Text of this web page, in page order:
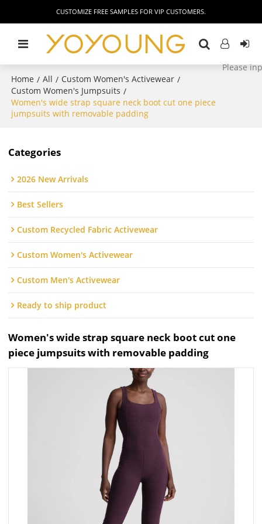
CUSTOMIZE FREE SAMPLES FOR VIP CUSTOMERS.
Home / All / Custom Women's Activewear /
Custom Women's Jumpsuits /
Women's wide strap square neck boot cut one piece
jumpsuits with removable padding
Categories
2026 New Arrivals
Best Sellers
Custom Recycled Fabric Activewear
Custom Women's Activewear
Custom Men's Activewear
Ready to ship product
Women's wide strap square neck boot cut one
piece jumpsuits with removable padding